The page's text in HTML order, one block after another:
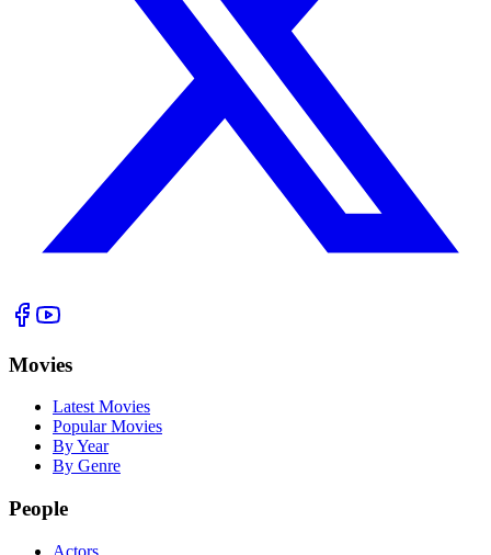
Movies
Latest Movies
Popular Movies
By Year
By Genre
People
Actors